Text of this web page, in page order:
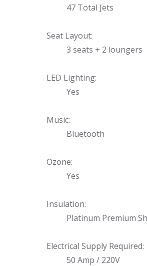
47 Total Jets
Seat Layout:
3 seats + 2 loungers
LED Lighting:
Yes
Music:
Bluetooth
Ozone:
Yes
Insulation:
Platinum Premium
Electrical Supply Required:
50 Amp / 220V